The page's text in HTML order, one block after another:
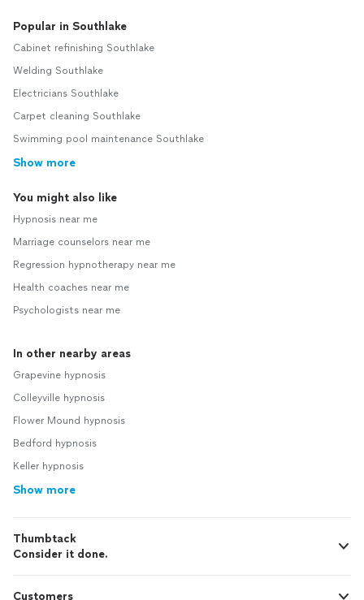
Popular in Southlake
Cabinet refinishing Southlake
Welding Southlake
Electricians Southlake
Carpet cleaning Southlake
Swimming pool maintenance Southlake
Show more
You might also like
Hypnosis near me
Marriage counselors near me
Regression hypnotherapy near me
Health coaches near me
Psychologists near me
In other nearby areas
Grapevine hypnosis
Colleyville hypnosis
Flower Mound hypnosis
Bedford hypnosis
Keller hypnosis
Show more
Thumbtack
Consider it done.
Customers